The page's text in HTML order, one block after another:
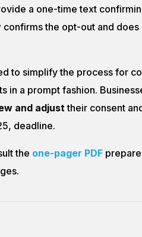
a one-time text
confirms the opt-out and
to simplify the process for
in a prompt fashion.
and adjusttheir consent
deadline.
the one-pager PDF